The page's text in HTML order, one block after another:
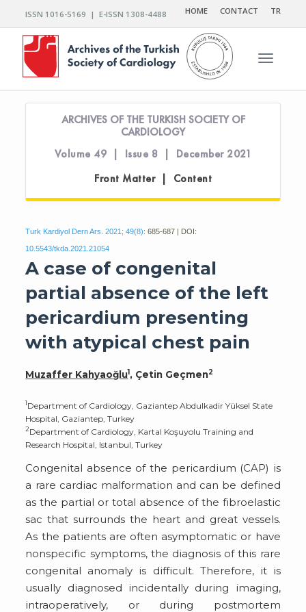
ISSN 1016-5169 | E-ISSN 1308-4488 HOME CONTACT TR
Toggle
ARCHIVES OF THE TURKISH SOCIETY OF
CARDIOLOGY
Volume 49 | Issue 8 | December 2021
Front Matter | Content
Turk Kardiyol Dern Ars. 2021; 49(8): 685-687 | DOI:
10.5543/tkda.2021.21054
A case of congenital
partial absence of the left
pericardium presenting
with atypical chest pain
Muzaffer Kahyaoğlu1, Çetin Geçmen2
1Department of Cardiology, Gaziantep Abdulkadir Yüksel State
Hospital, Gaziantep, Turkey
2Department of Cardiology, Kartal Koşuyolu Training and
Research Hospital, Istanbul, Turkey
Congenital absence of the pericardium (CAP) is
a rare cardiac malformation and can be defined
as the partial or total absence of the fibroelastic
sac that surrounds the heart and great vessels.
As the patients are often asymptomatic or have
nonspecific symptoms, the diagnosis of this rare
congenital anomaly is difficult. Therefore, it is
usually diagnosed incidentally during imaging,
intraoperatively, or during postmortem